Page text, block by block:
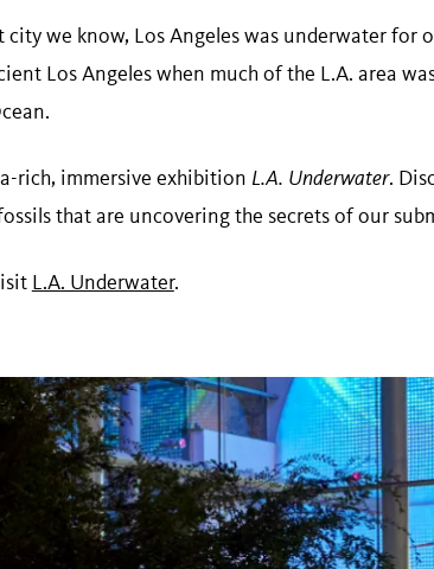
we know, Los Angeles was underwater for
Los Angeles when much of the L.A. area
rich, immersive exhibition L.A. Underwater.
that are uncovering the secrets of our
L.A. Underwater.